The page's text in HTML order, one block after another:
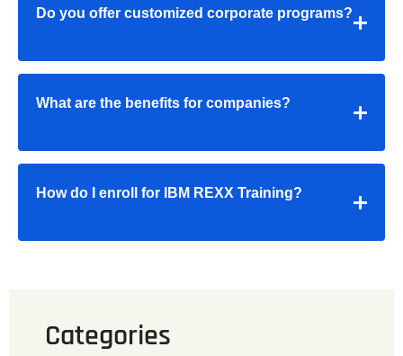
Do you offer customized corporate programs?
What are the benefits for companies?
How do I enroll for IBM REXX Training?
Categories